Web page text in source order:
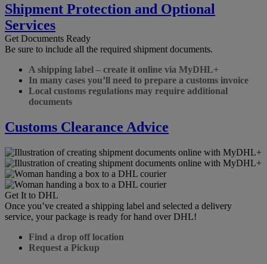
Shipment Protection and Optional
Services
Get Documents Ready
Be sure to include all the required shipment documents.
A shipping label – create it online via MyDHL+
In many cases you’ll need to prepare a customs invoice
Local customs regulations may require additional
documents
Customs Clearance Advice
Get It to DHL
Once you’ve created a shipping label and selected a delivery
service, your package is ready for hand over DHL!
Find a drop off location
Request a Pickup